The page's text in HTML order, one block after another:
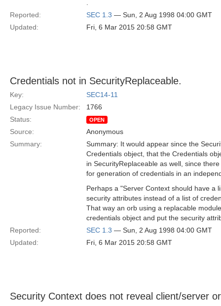
Reported:
SEC 1.3 — Sun, 2 Aug 1998 04:00 GMT
Updated:
Fri, 6 Mar 2015 20:58 GMT
Credentials not in SecurityReplaceable.
Key:
SEC14-11
Legacy Issue Number:
1766
Status:
OPEN
Source:
Anonymous
Summary:
Summary: It would appear since the
Credentials object, that the Credentials
in SecurityReplaceable as well, since
for generation of credentials in an
Perhaps a "Server Context should have a
security attributes instead of a list of
That way an orb using a replacable
credentials object and put the security
Reported:
SEC 1.3 — Sun, 2 Aug 1998 04:00 GMT
Updated:
Fri, 6 Mar 2015 20:58 GMT
Security Context does not reveal client/server